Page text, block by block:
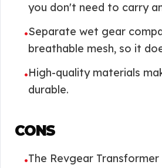
you don't need to carry
•Separate wet gear
breathable mesh, so it
•High-quality materials
durable.
CONS
•The Revgear